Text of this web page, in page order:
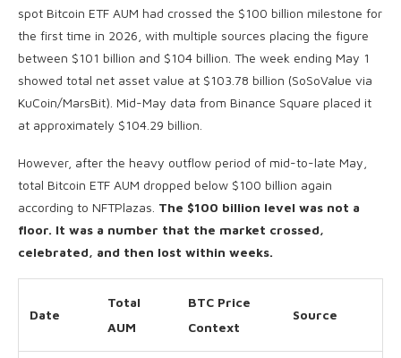
spot Bitcoin ETF AUM had crossed the $100 billion milestone for
the first time in 2026, with multiple sources placing the figure
between $101 billion and $104 billion. The week ending May 1
showed total net asset value at $103.78 billion (SoSoValue via
KuCoin/MarsBit). Mid-May data from Binance Square placed it
at approximately $104.29 billion.
However, after the heavy outflow period of mid-to-late May,
total Bitcoin ETF AUM dropped below $100 billion again
according to NFTPlazas. The $100 billion level was not a
floor. It was a number that the market crossed,
celebrated, and then lost within weeks.
Date
Total
AUM
BTC Price
Context
Source